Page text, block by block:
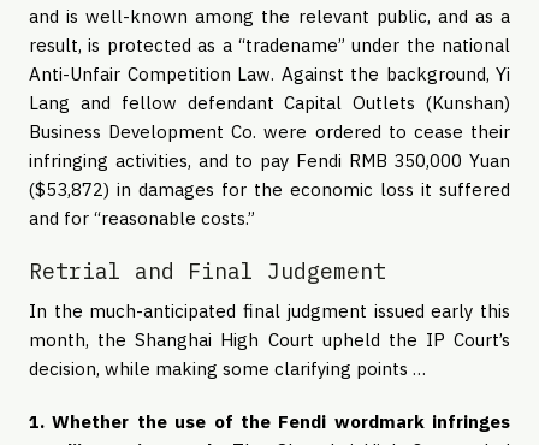
and is well-known among the relevant public, and as a
result, is protected as a “tradename” under the national
Anti-Unfair Competition Law. Against the background, Yi
Lang and fellow defendant Capital Outlets (Kunshan)
Business Development Co. were ordered to cease their
infringing activities, and to pay Fendi RMB 350,000 Yuan
($53,872) in damages for the economic loss it suffered
and for “reasonable costs.”
Retrial and Final Judgement
In the much-anticipated final judgment issued early this
month, the Shanghai High Court upheld the IP Court’s
decision, while making some clarifying points …
1. Whether the use of the Fendi wordmark infringes